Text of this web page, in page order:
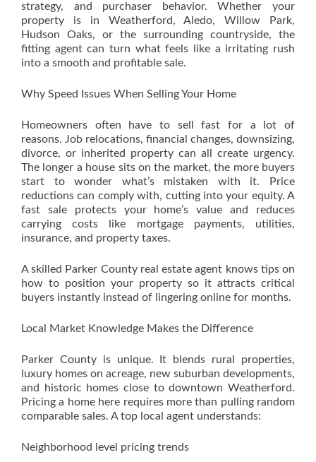
strategy, and purchaser behavior. Whether your
property is in Weatherford, Aledo, Willow Park,
Hudson Oaks, or the surrounding countryside, the
fitting agent can turn what feels like a irritating rush
into a smooth and profitable sale.
Why Speed Issues When Selling Your Home
Homeowners often have to sell fast for a lot of
reasons. Job relocations, financial changes, downsizing,
divorce, or inherited property can all create urgency.
The longer a house sits on the market, the more buyers
start to wonder what’s mistaken with it. Price
reductions can comply with, cutting into your equity. A
fast sale protects your home’s value and reduces
carrying costs like mortgage payments, utilities,
insurance, and property taxes.
A skilled Parker County real estate agent knows tips on
how to position your property so it attracts critical
buyers instantly instead of lingering online for months.
Local Market Knowledge Makes the Difference
Parker County is unique. It blends rural properties,
luxury homes on acreage, new suburban developments,
and historic homes close to downtown Weatherford.
Pricing a home here requires more than pulling random
comparable sales. A top local agent understands:
Neighborhood level pricing trends